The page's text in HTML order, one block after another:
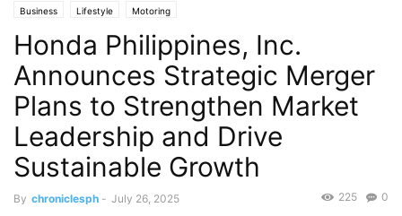
Business Lifestyle Motoring
Honda Philippines, Inc.
Announces Strategic Merger
Plans to Strengthen Market
Leadership and Drive
Sustainable Growth
By chroniclesph - July 26, 2025 0
225